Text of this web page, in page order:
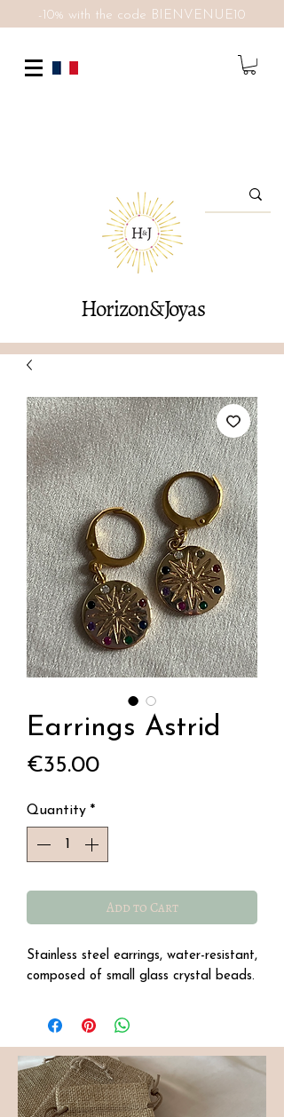
Horizon&Joyas
-10% with the code BIENVENUE10
Earrings Astrid
€35.00Price
Quantity *
Add to Cart
Stainless steel earrings, water-resistant,
composed of small glass crystal beads.